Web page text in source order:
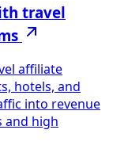
travel
affiliate
hotels, and
into revenue
and high